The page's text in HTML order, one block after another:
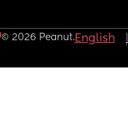
© 2026 Peanut.English